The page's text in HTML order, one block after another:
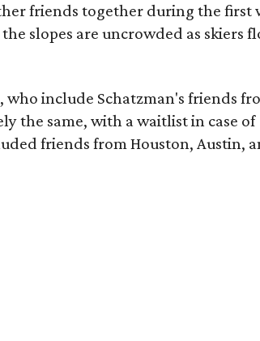
friends together during the first
slopes are uncrowded as skiers
who include Schatzman's friends
the same, with a waitlist in case of
friends from Houston, Austin,